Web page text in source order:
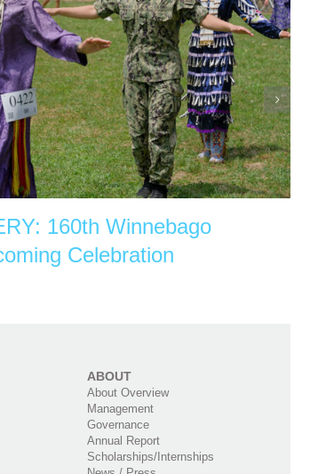
160th Winnebago
Celebration
ABOUT
About Overview
Management
Governance
Annual Report
Scholarships/Internships